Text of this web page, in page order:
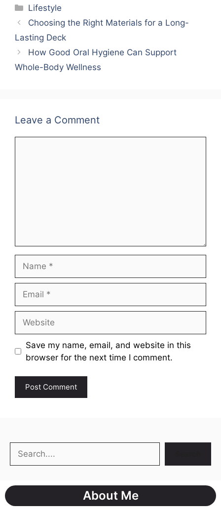
Categories
Lifestyle
Choosing the Right Materials for a Long-
Lasting Deck
How Good Oral Hygiene Can Support
Whole-Body Wellness
Leave a Comment
Save my name, email, and website in this
browser for the next time I comment.
Search
About Me